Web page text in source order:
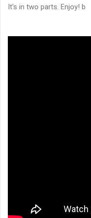
It's in two parts. Enjoy! b